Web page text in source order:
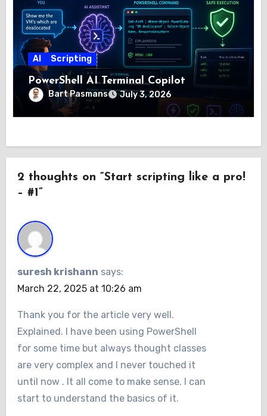
AI Scripting
PowerShell AI Terminal Copilot
Bart Pasmans July 3, 2026
2 thoughts on “Start scripting like a pro!
– #1”
suresh krishann says:
March 22, 2025 at 10:26 am
Thank you for the article very well.
Explained. I have been using PowerShell
for some time but always thought classes
are very complex and I never touched it
until now . It all come to make sense. I can
start to understand the basics of it.